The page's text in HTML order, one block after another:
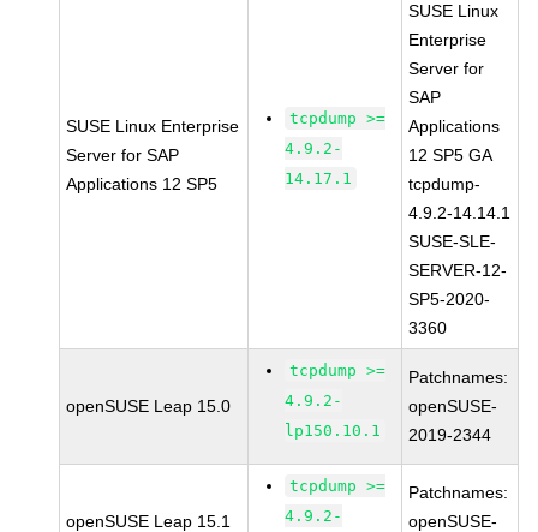
SUSE Linux Enterprise
Server for SAP
Applications 12 SP5
tcpdump >=
4.9.2-
14.17.1
SUSE Linux
Enterprise
Server for
SAP
Applications
12 SP5 GA
tcpdump-
4.9.2-14.14.1
SUSE-SLE-
SERVER-12-
SP5-2020-
3360
openSUSE Leap 15.0
tcpdump >=
4.9.2-
lp150.10.1
Patchnames:
openSUSE-
2019-2344
openSUSE Leap 15.1
tcpdump >=
4.9.2-
Patchnames:
openSUSE-